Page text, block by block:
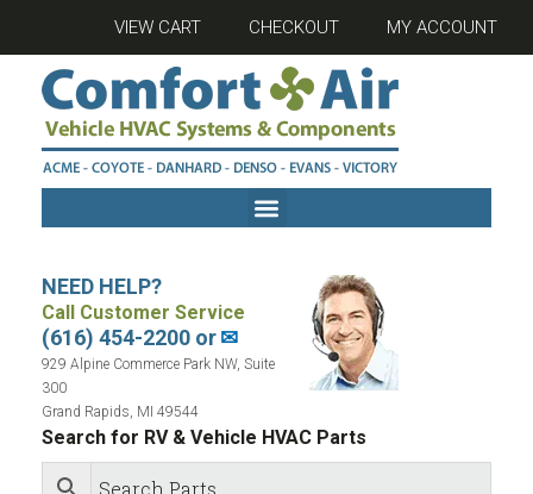
VIEW CART CHECKOUT MY ACCOUNT
NEED HELP?
Call Customer Service
(616) 454-2200 or✉
929 Alpine Commerce Park NW, Suite
300
Grand Rapids, MI 49544
Search for RV & Vehicle HVAC Parts